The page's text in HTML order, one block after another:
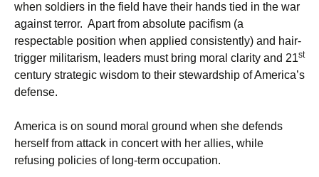
when soldiers in the field have their hands tied in the war
against terror. Apart from absolute pacifism (a
respectable position when applied consistently) and hair-
trigger militarism, leaders must bring moral clarity and 21st
century strategic wisdom to their stewardship of America’s
defense.
America is on sound moral ground when she defends
herself from attack in concert with her allies, while
refusing policies of long-term occupation.